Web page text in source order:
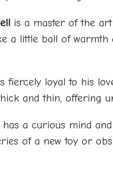
is a master of the art
a little ball of
fiercely loyal to his
and thin, offering
a curious mind and
of a new toy or